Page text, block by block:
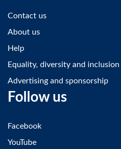
Contact us
About us
Help
Equality, diversity and inclusion
Advertising and sponsorship
Follow us
Facebook
YouTube